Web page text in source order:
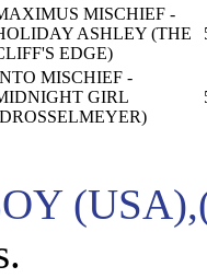
MISCHIEF -
ASHLEY (THE
EDGE)
MISCHIEF -
GIRL